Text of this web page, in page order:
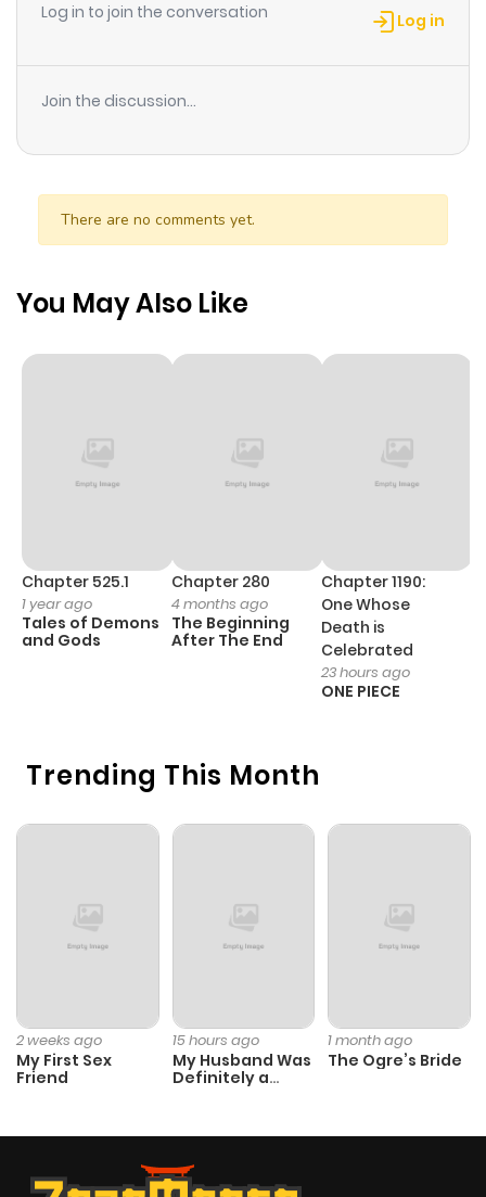
Log in to join the conversation Log in
Join the discussion...
There are no comments yet.
Trending This Month
2 weeks ago
My First Sex
Friend
15 hours ago
My Husband Was
Definitely a
1 month ago
The Ogre’s Bride
You May Also Like
Chapter 525.1
1 year ago
Tales of Demons
and Gods
Chapter 280
4 months ago
The Beginning
After The End
Chapter 1190:
One Whose
Death is
Celebrated
23 hours ago
ONE PIECE